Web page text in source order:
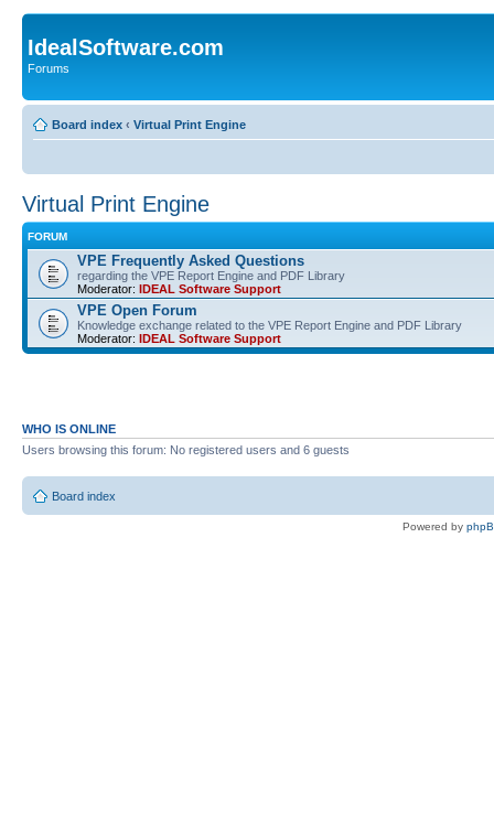
IdealSoftware.com
Forums
Board index ‹ Virtual Print Engine
Virtual Print Engine
FORUM
VPE Frequently Asked Questions
regarding the VPE Report Engine and PDF Library
Moderator: IDEAL Software Support
VPE Open Forum
Knowledge exchange related to the VPE Report Engine and PDF Library
Moderator: IDEAL Software Support
WHO IS ONLINE
Users browsing this forum: No registered users and 6 guests
Board index
Powered by